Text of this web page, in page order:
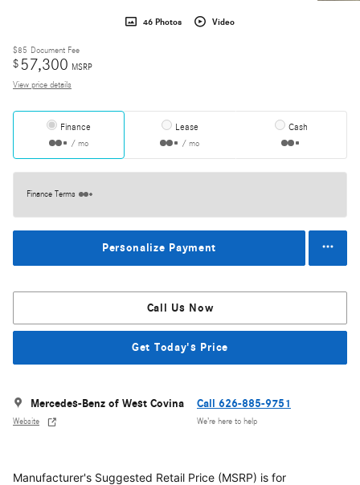
46 Photos Video
$85 Document Fee
$57,300 MSRP
View price details
Finance
/ mo
Lease
/ mo
Cash
Finance Terms
Personalize Payment
Call Us Now
Get Today's Price
Mercedes-Benz of West Covina
Website
Call 626-885-9751
We’re here to help
Manufacturer's Suggested Retail Price (MSRP) is for